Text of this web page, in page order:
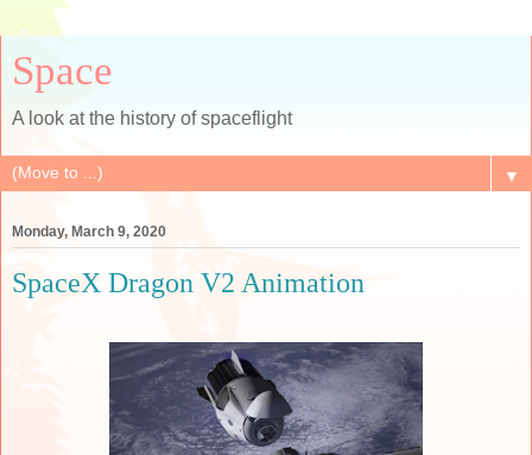
Space
A look at the history of spaceflight
▼
Monday, March 9, 2020
SpaceX Dragon V2 Animation